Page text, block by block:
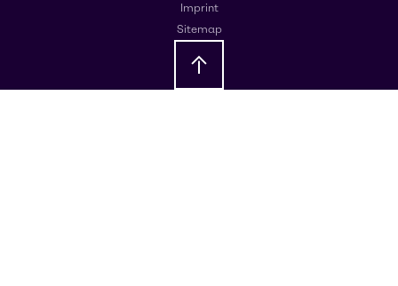
Imprint
Sitemap